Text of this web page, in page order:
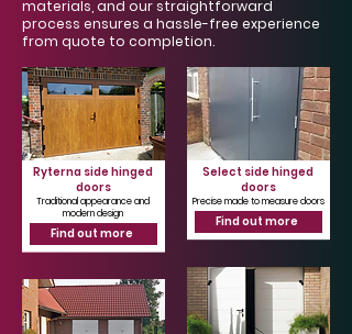
materials, and our straightforward
process ensures a hassle-free experience
from quote to completion.
Ryterna side hinged
doors
Traditional appearance and
modern design
Find out more
Select side hinged
doors
Precise made to measure doors
Find out more